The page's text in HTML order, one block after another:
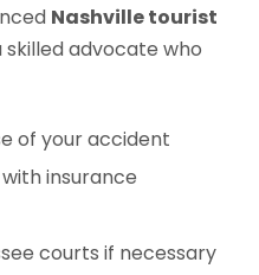
Nashville tourist
skilled advocate who
of your accident
insurance
courts if necessary